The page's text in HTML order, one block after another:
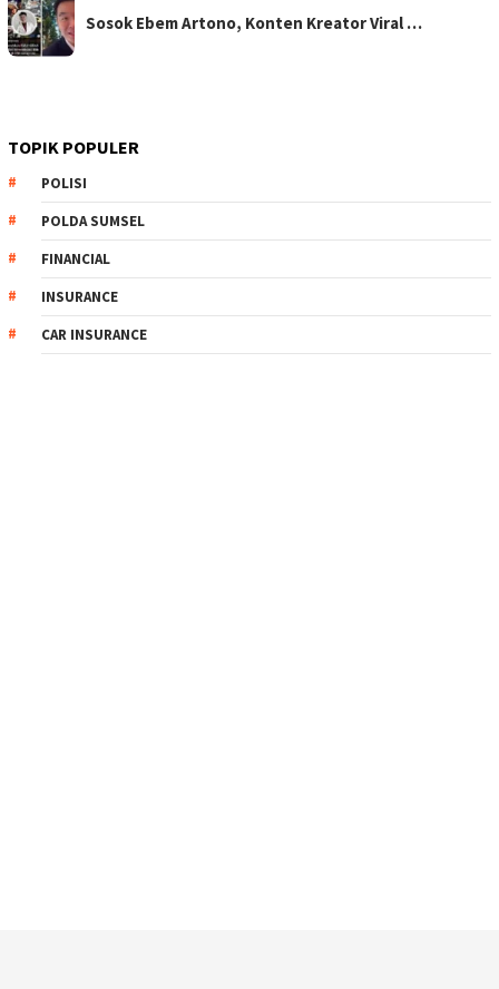
Sosok Ebem Artono, Konten Kreator Viral …
TOPIK POPULER
POLISI
POLDA SUMSEL
FINANCIAL
INSURANCE
CAR INSURANCE